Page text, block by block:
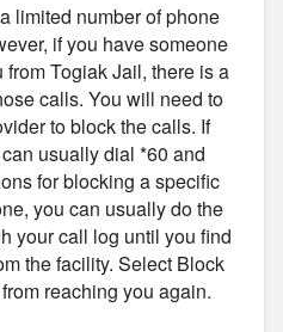
limited number of phone
if you have someone
Togiak Jail, there is a
calls. You will need to
to block the calls. If
usually dial *60 and
for blocking a specific
you can usually do the
your call log until you find
the facility. Select Block
reaching you again.